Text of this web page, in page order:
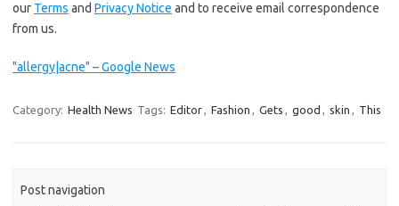
our Terms and Privacy Notice and to receive email correspondence
from us.
"allergy|acne" – Google News
Category: Health News Tags: Editor, Fashion , Gets , good , skin , This
Post navigation